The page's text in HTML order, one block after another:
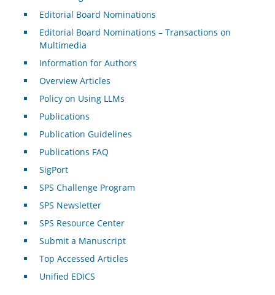
Editorial Board Nominations
Editorial Board Nominations – Transactions on
Multimedia
Information for Authors
Overview Articles
Policy on Using LLMs
Publications
Publication Guidelines
Publications FAQ
SigPort
SPS Challenge Program
SPS Newsletter
SPS Resource Center
Submit a Manuscript
Top Accessed Articles
Unified EDICS